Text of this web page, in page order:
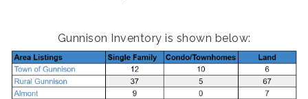
Gunnison Inventory is shown below: